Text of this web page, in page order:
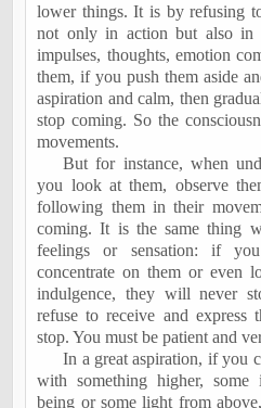
lower things. It is by refusing
not only in action but also in
impulses, thoughts, emotion
them, if you push them aside
aspiration and calm, then
stop coming. So the
movements.
But for instance, when
you look at them, observe
following them in their
coming. It is the same thing
feelings or sensation: if
concentrate on them or even
indulgence, they will never
refuse to receive and express
stop. You must be patient and
In a great aspiration, if you
with something higher,
being or some light from